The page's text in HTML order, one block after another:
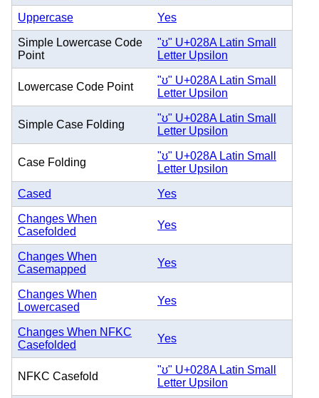
Uppercase Yes
Simple Lowercase Code
Point
"ʊ" U+028A Latin Small
Letter Upsilon
Lowercase Code Point
"ʊ" U+028A Latin Small
Letter Upsilon
Simple Case Folding
"ʊ" U+028A Latin Small
Letter Upsilon
Case Folding
"ʊ" U+028A Latin Small
Letter Upsilon
Cased Yes
Changes When
Casefolded
Yes
Changes When
Casemapped
Yes
Changes When
Lowercased
Yes
Changes When NFKC
Casefolded
Yes
NFKC Casefold
"ʊ" U+028A Latin Small
Letter Upsilon